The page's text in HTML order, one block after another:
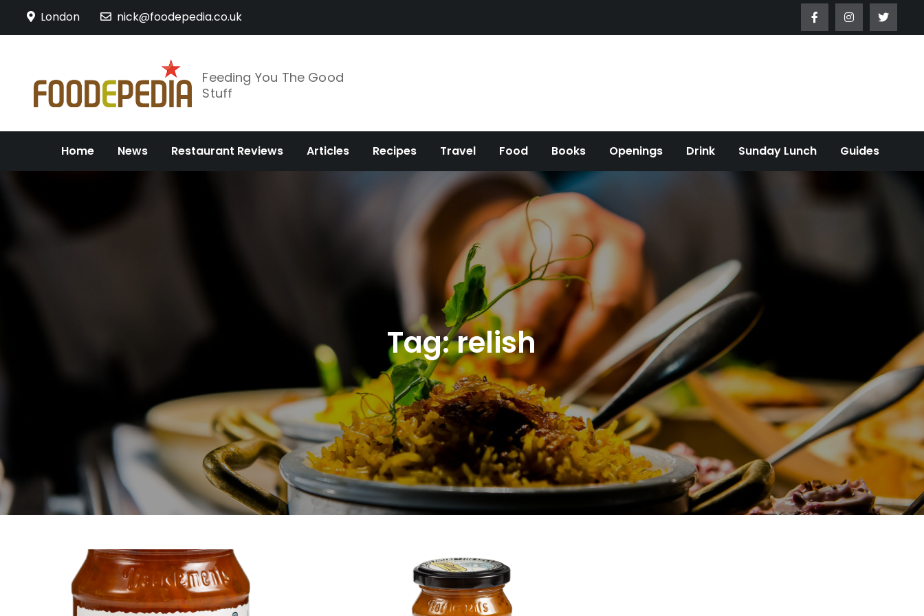
London nick@foodepedia.co.uk
Feeding You The Good
Stuff
Home News Restaurant Reviews Articles Recipes Travel Food Books Openings Drink Sunday Lunch Guides
Tag:relish